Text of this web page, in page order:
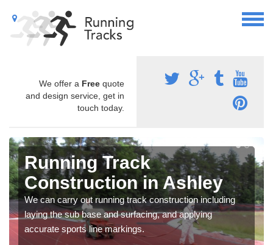
We offer a Free quote
and design service, get in
touch today.
Running Track
Construction in Ashley
We can carry out running track construction including
laying the sub base and surfacing, and applying
accurate sports line markings.